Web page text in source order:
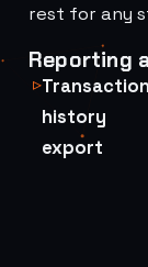
rest for any
Reporting
Transaction
history
export